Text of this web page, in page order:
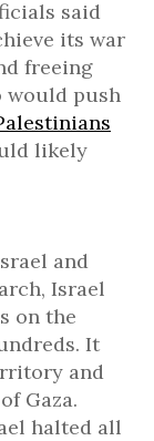
said
its war
freeing
would push
likely
and
Israel
on the
It
and
Gaza.
halted all